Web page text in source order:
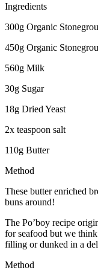
Ingredients
300g Organic
450g Organic
560g Milk
30g Sugar
18g Dried Yeast
2x teaspoon salt
110g Butter
Method
These butter enriched
buns around!
The Po’boy recipe
for seafood but we
filling or dunked in a
Method